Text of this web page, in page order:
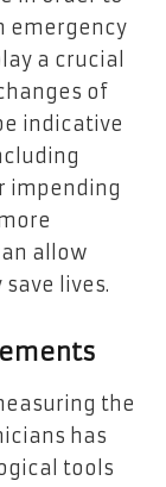
emergency
a crucial
of
indicative
impending
allow
lives.
the
has
tools